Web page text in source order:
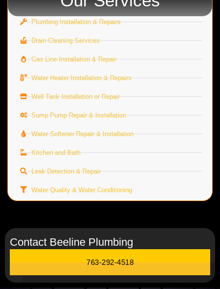
Plumbing Installation & Repairs
Drain Cleaning Services
Gas Line Installation & Repair
Water Heater Installation & Repairs
Well Tank Installation or Repair
Sump Pump Repair & Installation
Water Softener Repair & Installation
Kitchen and Bath
Leak Detection & Repair
Water Quality & Water Conditioning
Contact Beeline Plumbing
763-292-4518